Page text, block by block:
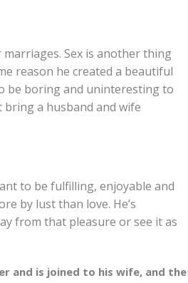
Sex is another thing
reason he created a beautiful
be boring and uninteresting to
bring a husband and wife
to be fulfilling, enjoyable and
by lust than love. He’s
from that pleasure or see it as
and is joined to his wife, and the